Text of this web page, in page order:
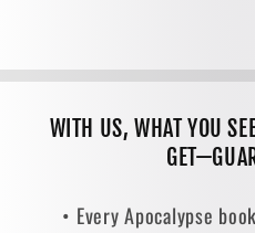
WITH US, WHAT YOU
• Every Apocalypse